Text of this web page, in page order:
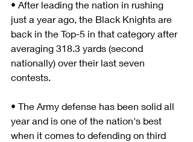
• After leading the nation in rushing
just a year ago, the Black Knights are
back in the Top-5 in that category after
averaging 318.3 yards (second
nationally) over their last seven
contests.
• The Army defense has been solid all
year and is one of the nation's best
when it comes to defending on third